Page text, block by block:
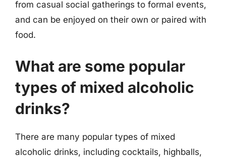
from casual social gatherings to formal events,
and can be enjoyed on their own or paired with
food.
What are some popular
types of mixed alcoholic
drinks?
There are many popular types of mixed
alcoholic drinks, including cocktails, highballs,